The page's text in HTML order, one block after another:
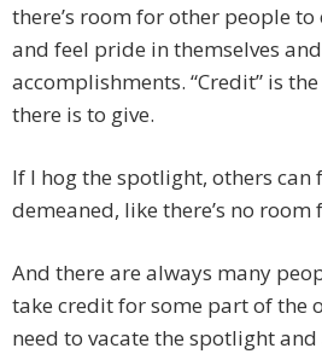
there’s room for other people
and feel pride in themselves
accomplishments. “Credit” is
there is to give.
If I hog the spotlight, others can
demeaned, like there’s no room
And there are always many
take credit for some part of the
need to vacate the spotlight